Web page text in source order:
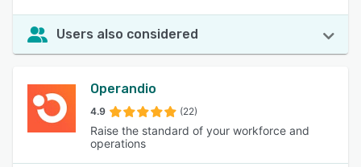
Users also considered
Operandio
4.9 (22)
Raise the standard of your workforce and
operations